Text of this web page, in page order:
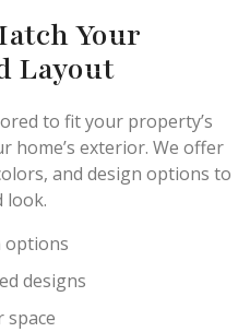
Your
Layout
to fit your property’s
home’s exterior. We offer
and design options to
look.
options
designs
space